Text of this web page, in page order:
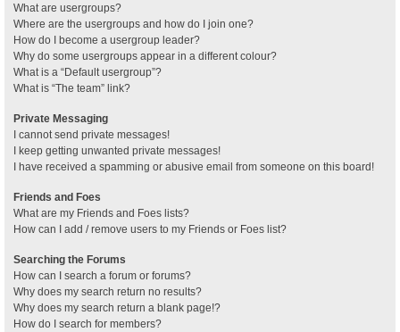
What are usergroups?
Where are the usergroups and how do I join one?
How do I become a usergroup leader?
Why do some usergroups appear in a different colour?
What is a “Default usergroup”?
What is “The team” link?
Private Messaging
I cannot send private messages!
I keep getting unwanted private messages!
I have received a spamming or abusive email from someone on this board!
Friends and Foes
What are my Friends and Foes lists?
How can I add / remove users to my Friends or Foes list?
Searching the Forums
How can I search a forum or forums?
Why does my search return no results?
Why does my search return a blank page!?
How do I search for members?